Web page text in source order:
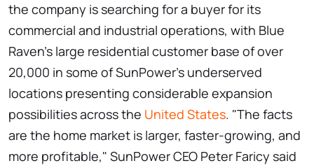
the company is searching for a buyer for its
commercial and industrial operations, with Blue
Raven's large residential customer base of over
20,000 in some of SunPower's underserved
locations presenting considerable expansion
possibilities across the United States. "The facts
are the home market is larger, faster-growing, and
more profitable," SunPower CEO Peter Faricy said